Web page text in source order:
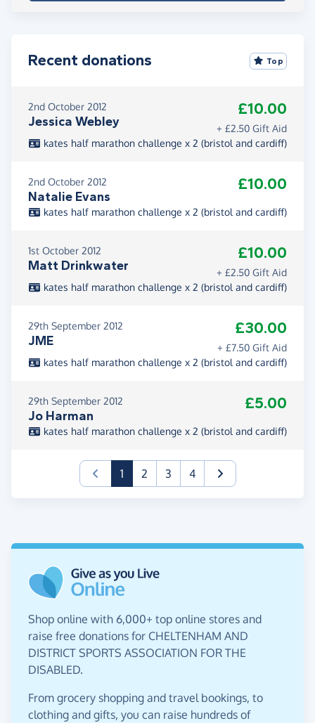
Recent donations Top
2nd October 2012
Jessica Webley
£10.00
+ £2.50 Gift Aid
kates half marathon challenge x 2 (bristol and cardiff)
2nd October 2012
Natalie Evans
£10.00
kates half marathon challenge x 2 (bristol and cardiff)
1st October 2012
Matt Drinkwater
£10.00
+ £2.50 Gift Aid
kates half marathon challenge x 2 (bristol and cardiff)
29th September 2012
JME
£30.00
+ £7.50 Gift Aid
kates half marathon challenge x 2 (bristol and cardiff)
29th September 2012
Jo Harman
£5.00
kates half marathon challenge x 2 (bristol and cardiff)
1(current)
2 3 4
Shop online with 6,000+ top online stores and
raise free donations for CHELTENHAM AND
DISTRICT SPORTS ASSOCIATION FOR THE
DISABLED.
From grocery shopping and travel bookings, to
clothing and gifts, you can raise hundreds of